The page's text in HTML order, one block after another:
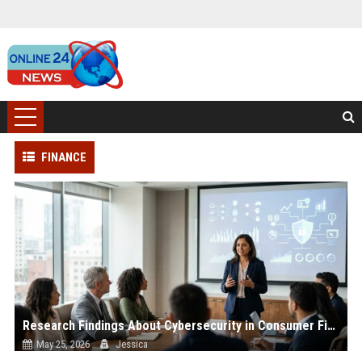
FINANCE
Research Findings About Cybersecurity in Consumer Finance
May 25, 2026 Jessica